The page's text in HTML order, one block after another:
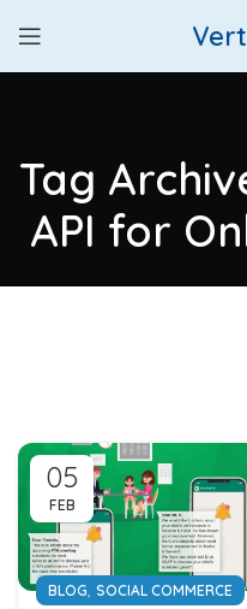
Tag
API for
05
FEB
BLOG, SOCIAL COMMERCE